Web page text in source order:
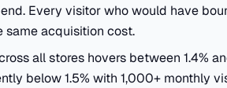
Every visitor who would have
same acquisition cost.
all stores hovers between 1.4%
below 1.5% with 1,000+ monthly